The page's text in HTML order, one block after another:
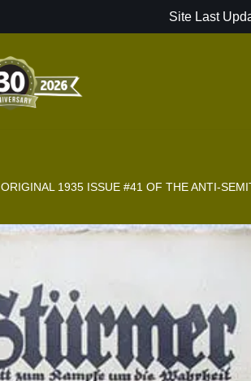
Site Last
ORIGINAL 1935 ISSUE #41 OF THE ANTI-